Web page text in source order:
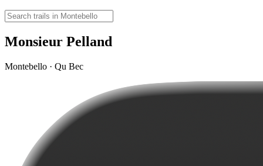
Monsieur Pelland
Montebello · Qu Bec